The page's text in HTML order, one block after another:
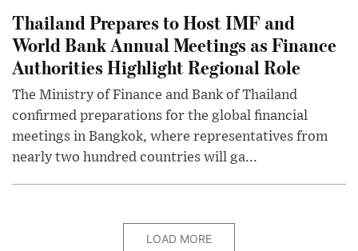
Thailand Prepares to Host IMF and
World Bank Annual Meetings as Finance
Authorities Highlight Regional Role
The Ministry of Finance and Bank of Thailand
confirmed preparations for the global financial
meetings in Bangkok, where representatives from
nearly two hundred countries will ga...
LOAD MORE